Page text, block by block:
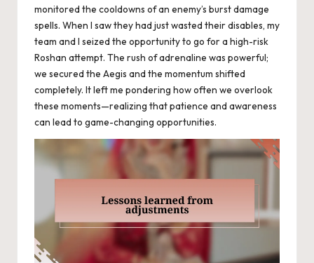
monitored the cooldowns of an enemy’s burst damage
spells. When I saw they had just wasted their disables, my
team and I seized the opportunity to go for a high-risk
Roshan attempt. The rush of adrenaline was powerful;
we secured the Aegis and the momentum shifted
completely. It left me pondering how often we overlook
these moments—realizing that patience and awareness
can lead to game-changing opportunities.